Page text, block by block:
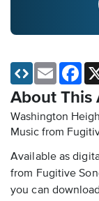
About This
Washington
Music from
Available as
from Fugitive
you can
Email